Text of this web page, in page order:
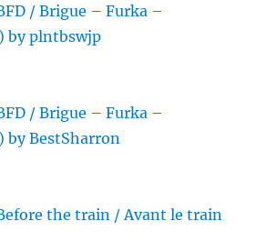
/ Brigue – Furka –
by plntbswjp
/ Brigue – Furka –
by BestSharron
the train / Avant le train